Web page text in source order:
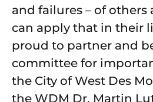
and failures – of
can apply that in their
proud to partner and
committee for
the City of West Des
the WDM Dr. Martin